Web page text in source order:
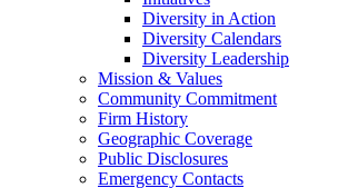
Diversity in Action
Diversity Calendars
Diversity Leadership
Mission & Values
Community Commitment
Firm History
Geographic Coverage
Public Disclosures
Emergency Contacts